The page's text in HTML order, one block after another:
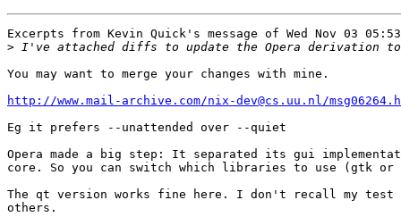
Excerpts from Kevin Quick's message of Wed Nov 03
>
You may want to merge your changes with mine.
http://www.mail-archive.com/nix-dev@cs.uu.nl/
Eg it prefers --unattended over --quiet
Opera made a big step: It separated its gui
core. So you can switch which libraries to use (gtk
The qt version works fine here. I don't recall my test
others.